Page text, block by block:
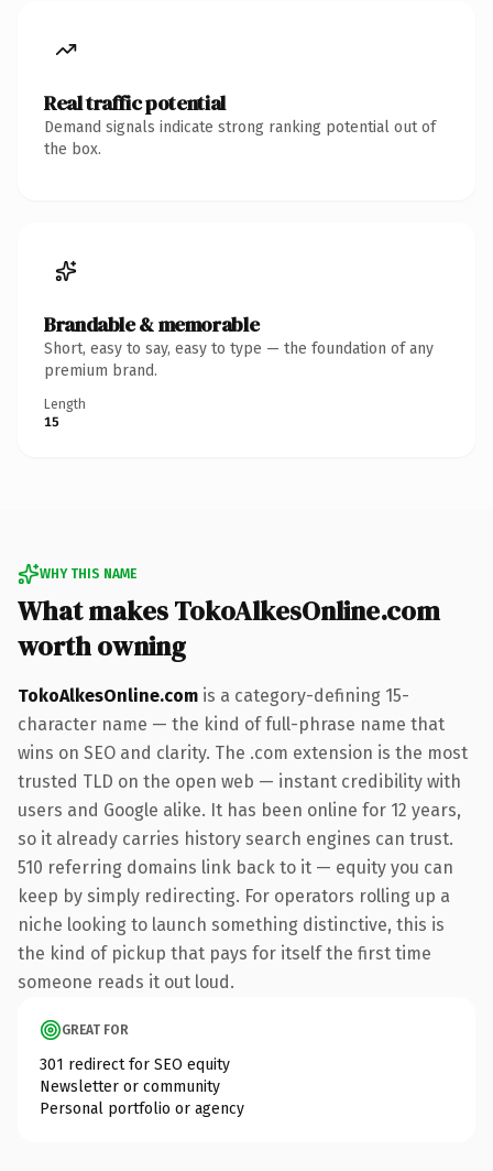
Real traffic potential
Demand signals indicate strong ranking potential out of
the box.
Brandable & memorable
Short, easy to say, easy to type — the foundation of any
premium brand.
Length
15
WHY THIS NAME
What makes TokoAlkesOnline.com
worth owning
TokoAlkesOnline.com is a category-defining 15-
character name — the kind of full-phrase name that
wins on SEO and clarity. The .com extension is the most
trusted TLD on the open web — instant credibility with
users and Google alike. It has been online for 12 years,
so it already carries history search engines can trust.
510 referring domains link back to it — equity you can
keep by simply redirecting. For operators rolling up a
niche looking to launch something distinctive, this is
the kind of pickup that pays for itself the first time
someone reads it out loud.
GREAT FOR
301 redirect for SEO equity
Newsletter or community
Personal portfolio or agency